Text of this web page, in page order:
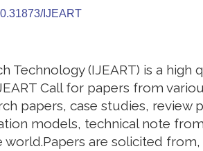
IJEART
Technology (IJEART) is a high
Call for papers from
papers, case studies, review
models, technical note
are solicited